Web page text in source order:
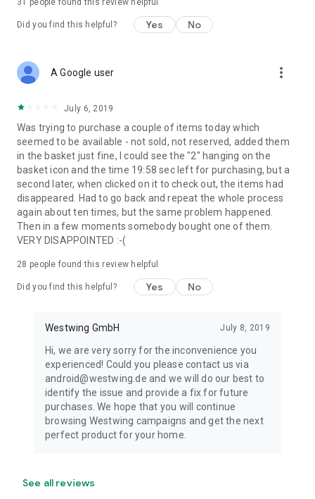
31 people found this review helpful
Did you find this helpful? Yes No
A Google user more_vert
July 6, 2019
Was trying to purchase a couple of items today which
seemed to be available - not sold, not reserved, added them
in the basket just fine, I could see the "2" hanging on the
basket icon and the time 19:58 sec left for purchasing, but a
second later, when clicked on it to check out, the items had
disappeared. Had to go back and repeat the whole process
again about ten times, but the same problem happened.
Then in a few moments somebody bought one of them.
VERY DISAPPOINTED :-(
28 people found this review helpful
Did you find this helpful? Yes No
Westwing GmbH July 8, 2019
Hi, we are very sorry for the inconvenience you
experienced! Could you please contact us via
android@westwing.de and we will do our best to
identify the issue and provide a fix for future
purchases. We hope that you will continue
browsing Westwing campaigns and get the next
perfect product for your home.
See all reviews